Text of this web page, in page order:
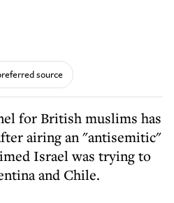
source
for British muslims has
airing an "antisemitic"
Israel was trying to
and Chile.